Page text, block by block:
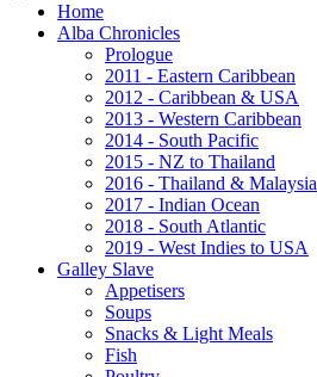
Home
Alba Chronicles
Prologue
2011 - Eastern Caribbean
2012 - Caribbean & USA
2013 - Western Caribbean
2014 - South Pacific
2015 - NZ to Thailand
2016 - Thailand & Malaysia
2017 - Indian Ocean
2018 - South Atlantic
2019 - West Indies to USA
Galley Slave
Appetisers
Soups
Snacks & Light Meals
Fish